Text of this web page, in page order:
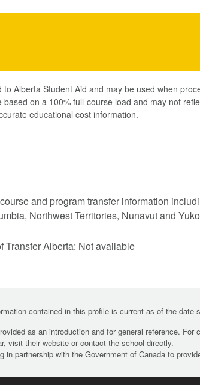
Alberta Student Aid and may be used when
on a 100% full-course load and may not
educational cost information.
and program transfer information
Northwest Territories, Nunavut and
Transfer Alberta: Not available
contained in this profile is current as of the date
as an introduction and for general reference.
visit their website or contact the school directly.
in partnership with the Government of Canada to